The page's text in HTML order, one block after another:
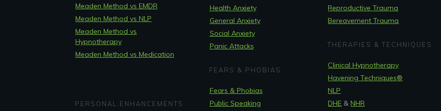
Meaden Method vs EMDR
Meaden Method vs NLP
Meaden Method vs
Hypnotherapy
Meaden Method vs Medication
PERSONAL ENHANCEMENTS
Health Anxiety
General Anxiety
Social Anxiety
Panic Attacks
FEARS & PHOBIAS
Fears & Phobias
Public Speaking
Reproductive Trauma
Bereavement Trauma
THERAPIES & TECHNIQUES
Clinical Hypnotherapy
Havening Techniques®
NLP
DHE &NHR